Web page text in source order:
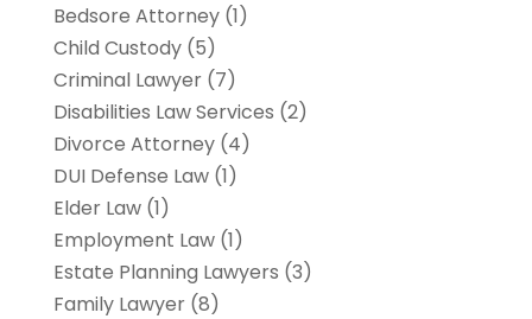
Bedsore Attorney(1)
Child Custody(5)
Criminal Lawyer(7)
Disabilities Law Services (2)
Divorce Attorney(4)
DUI Defense Law(1)
Elder Law(1)
Employment Law(1)
Estate Planning Lawyers (3)
Family Lawyer(8)